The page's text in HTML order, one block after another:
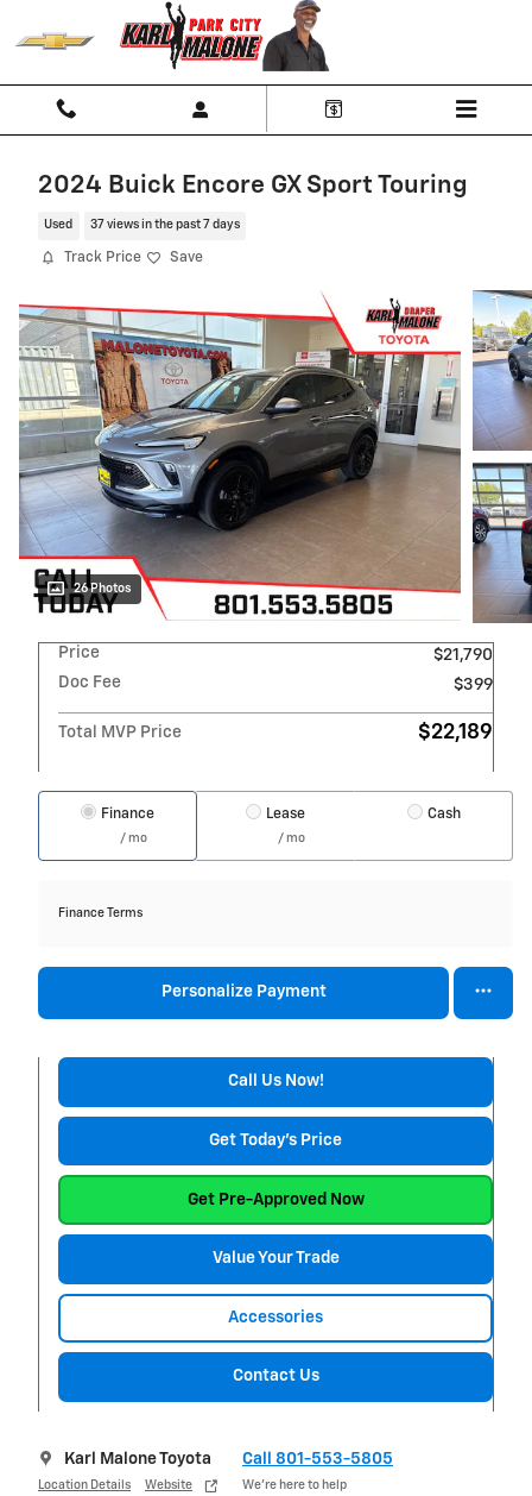
2024 Buick Encore GX Sport Touring
Used 37 views in the past 7 days
Track Price Save
26 Photos
Price
$21,790
Doc Fee
$399
Total MVP Price $22,189
Finance
/ mo
Lease
/ mo
Cash
Finance Terms
Personalize Payment
Call Us Now!
Get Today's Price
Get Pre-Approved Now
Value Your Trade
Accessories
Contact Us
Karl Malone Toyota
Location Details Website
Call 801-553-5805
We’re here to help